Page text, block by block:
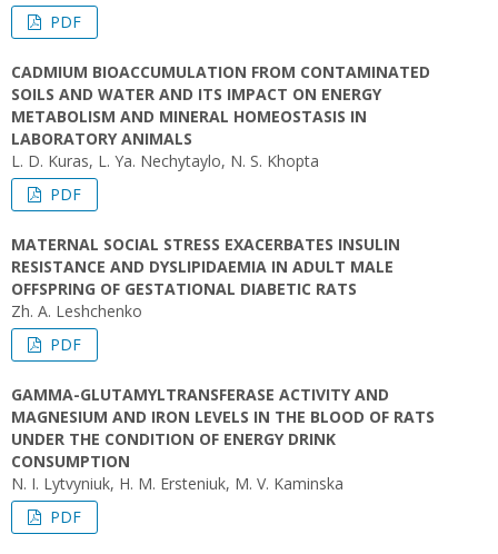
PDF
CADMIUM BIOACCUMULATION FROM CONTAMINATED
SOILS AND WATER AND ITS IMPACT ON ENERGY
METABOLISM AND MINERAL HOMEOSTASIS IN
LABORATORY ANIMALS
L. D. Kuras, L. Ya. Nechytaylo, N. S. Khopta
PDF
MATERNAL SOCIAL STRESS EXACERBATES INSULIN
RESISTANCE AND DYSLIPIDAEMIA IN ADULT MALE
OFFSPRING OF GESTATIONAL DIABETIC RATS
Zh. A. Leshchenko
PDF
GAMMA-GLUTAMYLTRANSFERASE ACTIVITY AND
MAGNESIUM AND IRON LEVELS IN THE BLOOD OF RATS
UNDER THE CONDITION OF ENERGY DRINK
CONSUMPTION
N. I. Lytvyniuk, H. M. Ersteniuk, M. V. Kaminska
PDF